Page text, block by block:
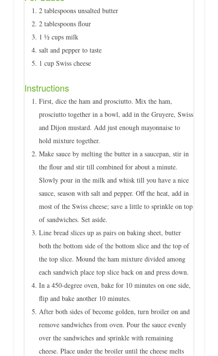
2 tablespoons unsalted butter
2 tablespoons flour
1 ½ cups milk
salt and pepper to taste
1 cup Swiss cheese
Instructions
First, dice the ham and prosciutto. Mix the ham,
prosciutto together in a bowl, add in the Gruyere, Swiss
and Dijon mustard. Add just enough mayonnaise to
hold mixture together.
Make sauce by melting the butter in a saucepan, stir in
the flour and stir till combined for about a minute.
Slowly pour in the milk and whisk till you have a nice
sauce, season with salt and pepper. Off the heat, add in
most of the Swiss cheese; save a little to sprinkle on top
of sandwiches. Set aside.
Line bread slices up as pairs on baking sheet, butter
both the bottom side of the bottom slice and the top of
the top slice. Mound the ham mixture divided among
each sandwich place top slice back on and press down.
In a 450-degree oven, bake for 10 minutes on one side,
flip and bake another 10 minutes.
After both sides of become golden, turn broiler on and
remove sandwiches from oven. Pour the sauce evenly
over the sandwiches and sprinkle with remaining
cheese. Place under the broiler until the cheese melts